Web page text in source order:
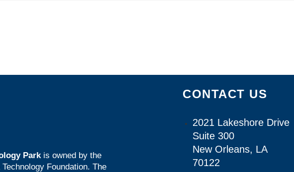
Parkis owned by the
Foundation. The
CONTACT US
2021 Lakeshore Drive
Suite 300
New Orleans, LA
70122